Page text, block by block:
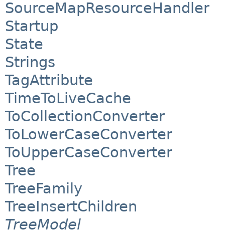
SourceMapResourceHandler
Startup
State
Strings
TagAttribute
TimeToLiveCache
ToCollectionConverter
ToLowerCaseConverter
ToUpperCaseConverter
Tree
TreeFamily
TreeInsertChildren
TreeModel